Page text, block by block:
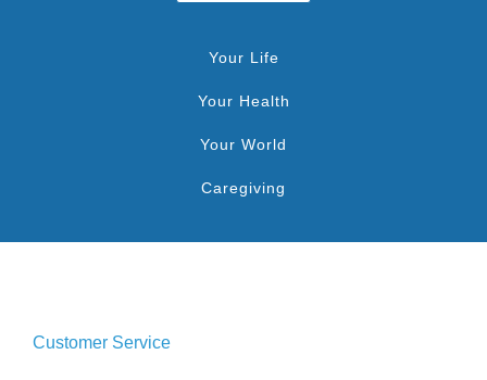
Your Life
Your Health
Your World
Caregiving
Customer Service